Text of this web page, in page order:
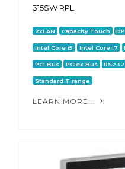
315SW RPL
2xLAN Capacity Touch DP
Intel Core i5 Intel Core i7
PCI Bus PCIex Bus RS232
Standard T range
LEARN MORE...